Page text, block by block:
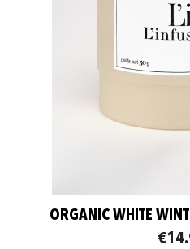
ORGANIC WHITE